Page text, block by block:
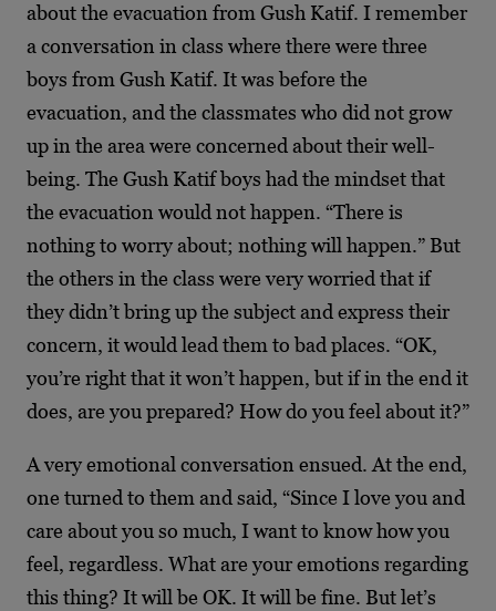
about the evacuation from Gush Katif. I remember
a conversation in class where there were three
boys from Gush Katif. It was before the
evacuation, and the classmates who did not grow
up in the area were concerned about their well-
being. The Gush Katif boys had the mindset that
the evacuation would not happen. “There is
nothing to worry about; nothing will happen.” But
the others in the class were very worried that if
they didn’t bring up the subject and express their
concern, it would lead them to bad places. “OK,
you’re right that it won’t happen, but if in the end it
does, are you prepared? How do you feel about it?”
A very emotional conversation ensued. At the end,
one turned to them and said, “Since I love you and
care about you so much, I want to know how you
feel, regardless. What are your emotions regarding
this thing? It will be OK. It will be fine. But let’s